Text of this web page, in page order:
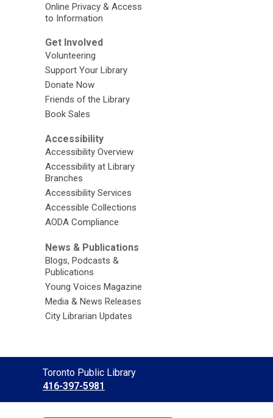
Online Privacy & Access
to Information
Get Involved
Volunteering
Support Your Library
Donate Now
Friends of the Library
Book Sales
Accessibility
Accessibility Overview
Accessibility at Library
Branches
Accessibility Services
Accessible Collections
AODA Compliance
News & Publications
Blogs, Podcasts &
Publications
Young Voices Magazine
Media & News Releases
City Librarian Updates
Contact
the
Library
Toronto Public Library
416-397-5981